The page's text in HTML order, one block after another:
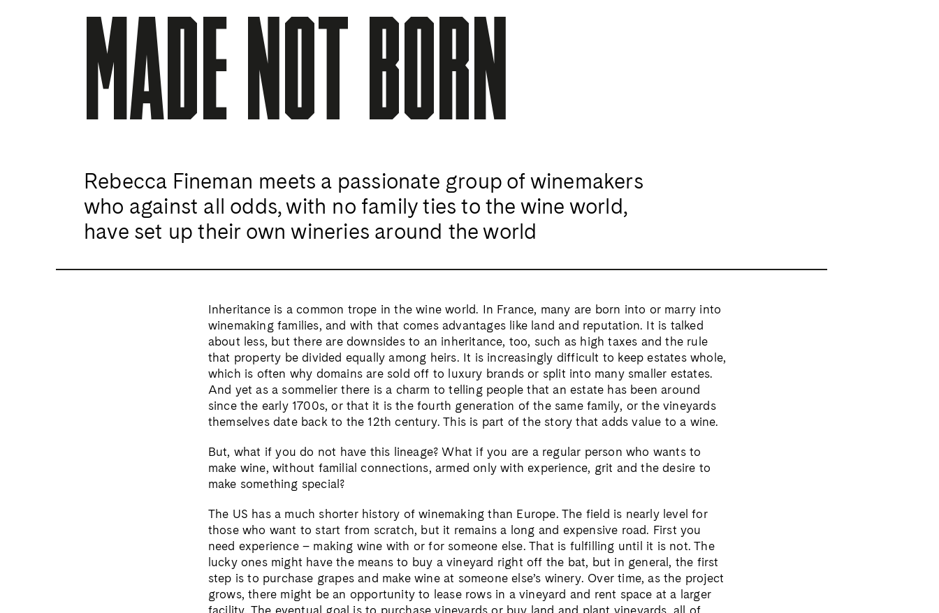
MADE NOT BORN
Rebecca Fineman meets a passionate group of winemakers
who against all odds, with no family ties to the wine world,
have set up their own wineries around the world
Inheritance is a common trope in the wine world. In France, many are born into or marry into
winemaking families, and with that comes advantages like land and reputation. It is talked
about less, but there are downsides to an inheritance, too, such as high taxes and the rule
that property be divided equally among heirs. It is increasingly difficult to keep estates whole,
which is often why domains are sold off to luxury brands or split into many smaller estates.
And yet as a sommelier there is a charm to telling people that an estate has been around
since the early 1700s, or that it is the fourth generation of the same family, or the vineyards
themselves date back to the 12th century. This is part of the story that adds value to a wine.
But, what if you do not have this lineage? What if you are a regular person who wants to
make wine, without familial connections, armed only with experience, grit and the desire to
make something special?
The US has a much shorter history of winemaking than Europe. The field is nearly level for
those who want to start from scratch, but it remains a long and expensive road. First you
need experience – making wine with or for someone else. That is fulfilling until it is not. The
lucky ones might have the means to buy a vineyard right off the bat, but in general, the first
step is to purchase grapes and make wine at someone else’s winery. Over time, as the project
grows, there might be an opportunity to lease rows in a vineyard and rent space at a larger